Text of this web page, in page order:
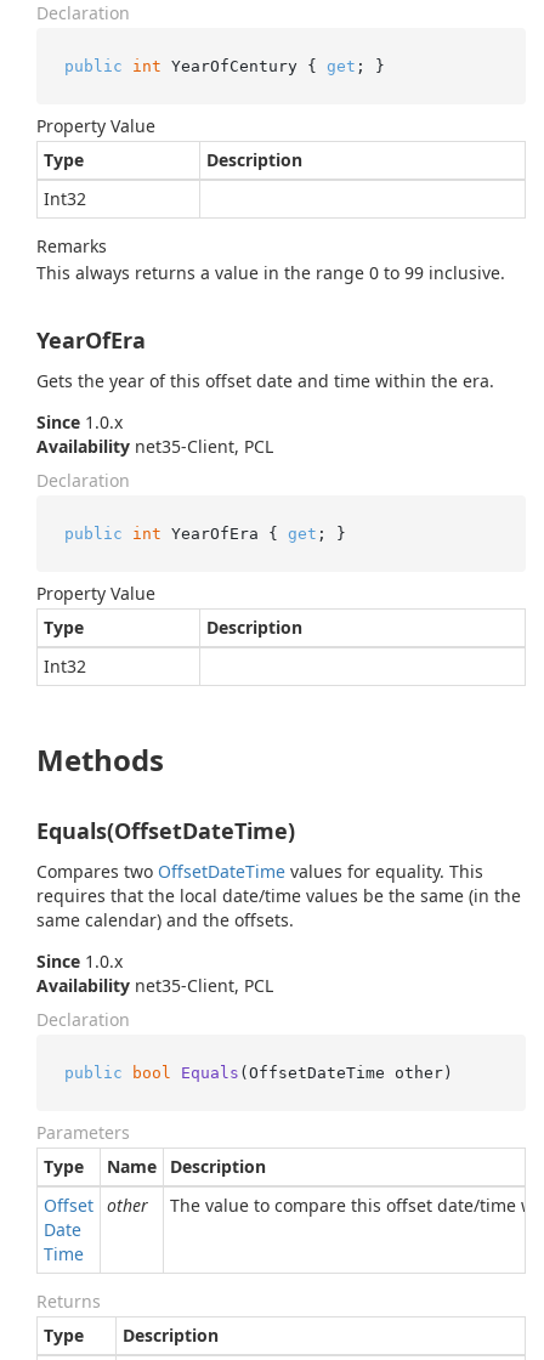
Declaration
public int YearOfCentury { get ; }
Property Value
Type
Description
Int32
Remarks
This always returns a value in the range 0 to 99 inclusive.
YearOfEra
Gets the year of this offset date and time within the era.
Since 1.0.x
Availability net35-Client, PCL
Declaration
public int YearOfEra { get ; }
Property Value
Type
Description
Int32
Methods
Equals(OffsetDateTime)
Compares two OffsetDateTime values for equality. This
requires that the local date/time values be the same (in the
same calendar) and the offsets.
Since 1.0.x
Availability net35-Client, PCL
Declaration
public bool Equals (OffsetDateTime other)
Parameters
Type
Name
Description
Offset
Date
Time
other The value to compare this offset date/time
Returns
Type
Description